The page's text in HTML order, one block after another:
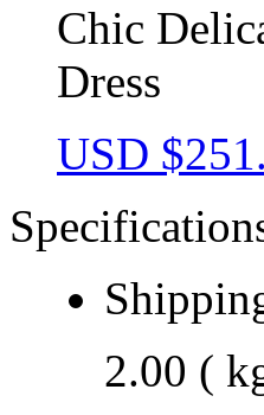
Chic
Dress
USD $
2.00 (